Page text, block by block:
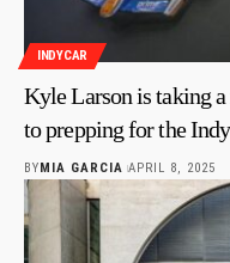
INDYCAR
Kyle Larson is taking
to prepping for the
BYMIA GARCIA APRIL 8, 2025